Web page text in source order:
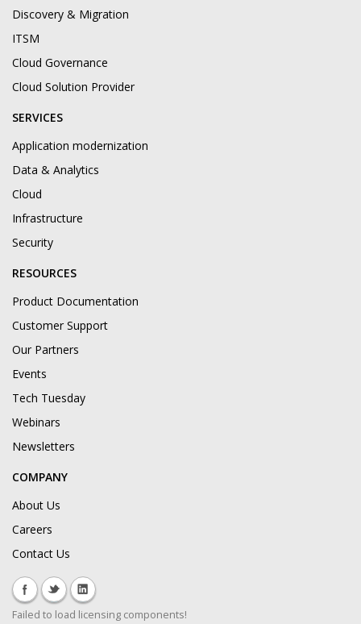
Discovery & Migration
ITSM
Cloud Governance
Cloud Solution Provider
SERVICES
Application modernization
Data & Analytics
Cloud
Infrastructure
Security
RESOURCES
Product Documentation
Customer Support
Our Partners
Events
Tech Tuesday
Webinars
Newsletters
COMPANY
About Us
Careers
Contact Us
Failed to load licensing components!